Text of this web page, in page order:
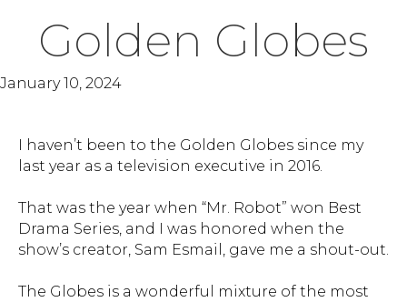
Golden Globes
January 10, 2024
I haven’t been to the Golden Globes since my
last year as a television executive in 2016.
That was the year when “Mr. Robot” won Best
Drama Series, and I was honored when the
show’s creator, Sam Esmail, gave me a shout-out.
The Globes is a wonderful mixture of the most